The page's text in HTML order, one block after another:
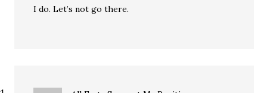
I do. Let’s not go there.